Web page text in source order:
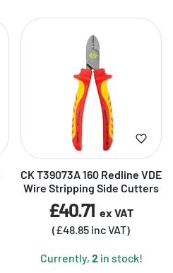
CK T39073A 160 Redline VDE
Wire Stripping Side Cutters
£40.71 ex VAT
(£48.85 inc VAT)
Currently, 2in stock!